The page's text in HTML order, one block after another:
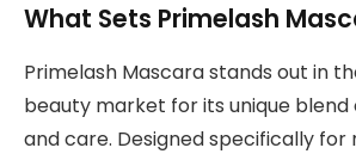
What Sets Primelash
Primelash Mascara stands out in
beauty market for its unique
and care. Designed specifically for